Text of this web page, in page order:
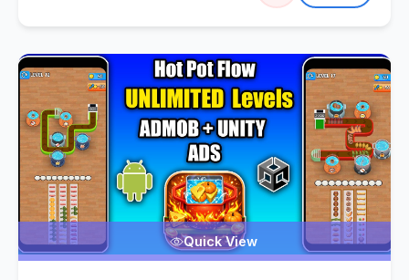
Quick View